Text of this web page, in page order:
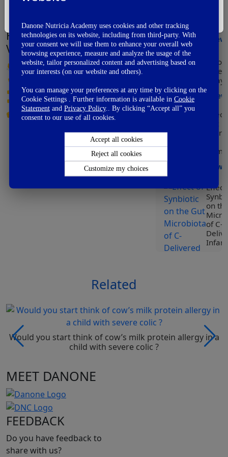
How did you like this video?
Vote Now
👏 Awesome
👌 Good
👍 OK
👎 Not So Good
👊 Fail
View
Day
View
View
on
of C-
Related
Would you start think of cow’s milk protein allergy in a
child with severe colic ?
MEET DANONE
FEEDBACK
Do you have feedback to
share with us?
Danone Nutricia Academy uses cookies and other tracking
technologies on its website, including from third-party. With
your consent we will use them to enhance your overall web
browsing experience, measure and analyze the usage of the
website, tailor personalized content and advertising based on
your interests (on our website and others).
You can manage your preferences at any time by clicking on the
Cookie Settings . Further information is available in Cookie
Statementand Privacy Policy.. By clicking “Accept all” you
consent to our use of all cookies.
Accept all cookies
Reject all cookies
Customize my choices